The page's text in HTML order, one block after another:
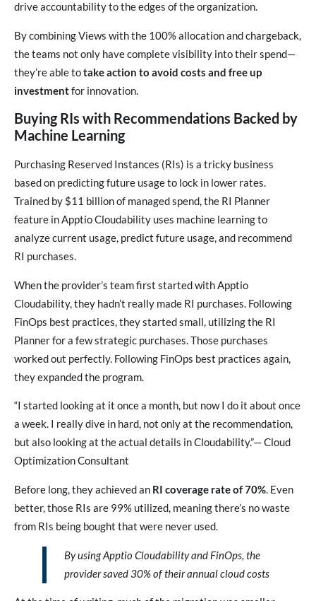
drive accountability to the edges of the organization.
By combining Views with the 100% allocation and chargeback,
the teams not only have complete visibility into their spend—
they’re able totake action to avoid costs and free up
investmentfor innovation.
Buying RIs with Recommendations Backed by
Machine Learning
Purchasing Reserved Instances (RIs) is a tricky business
based on predicting future usage to lock in lower rates.
Trained by $11 billion of managed spend, the RI Planner
feature in Apptio Cloudability uses machine learning to
analyze current usage, predict future usage, and recommend
RI purchases.
When the provider’s team first started with Apptio
Cloudability, they hadn’t really made RI purchases. Following
FinOps best practices, they started small, utilizing the RI
Planner for a few strategic purchases. Those purchases
worked out perfectly. Following FinOps best practices again,
they expanded the program.
“I started looking at it once a month, but now I do it about once
a week. I really dive in hard, not only at the recommendation,
but also looking at the actual details in Cloudability.”— Cloud
Optimization Consultant
Before long, they achieved an RI coverage rate of 70%. Even
better, those RIs are 99% utilized, meaning there’s no waste
from RIs being bought that were never used.
By using Apptio Cloudability and FinOps, the
provider saved 30% of their annual cloud costs